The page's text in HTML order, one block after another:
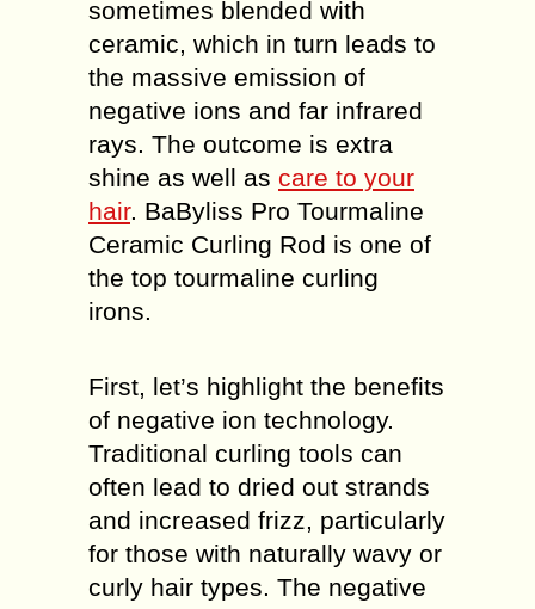
sometimes blended with
ceramic, which in turn leads to
the massive emission of
negative ions and far infrared
rays. The outcome is extra
shine as well as care to your
hair. BaByliss Pro Tourmaline
Ceramic Curling Rod is one of
the top tourmaline curling
irons.
First, let’s highlight the benefits
of negative ion technology.
Traditional curling tools can
often lead to dried out strands
and increased frizz, particularly
for those with naturally wavy or
curly hair types. The negative